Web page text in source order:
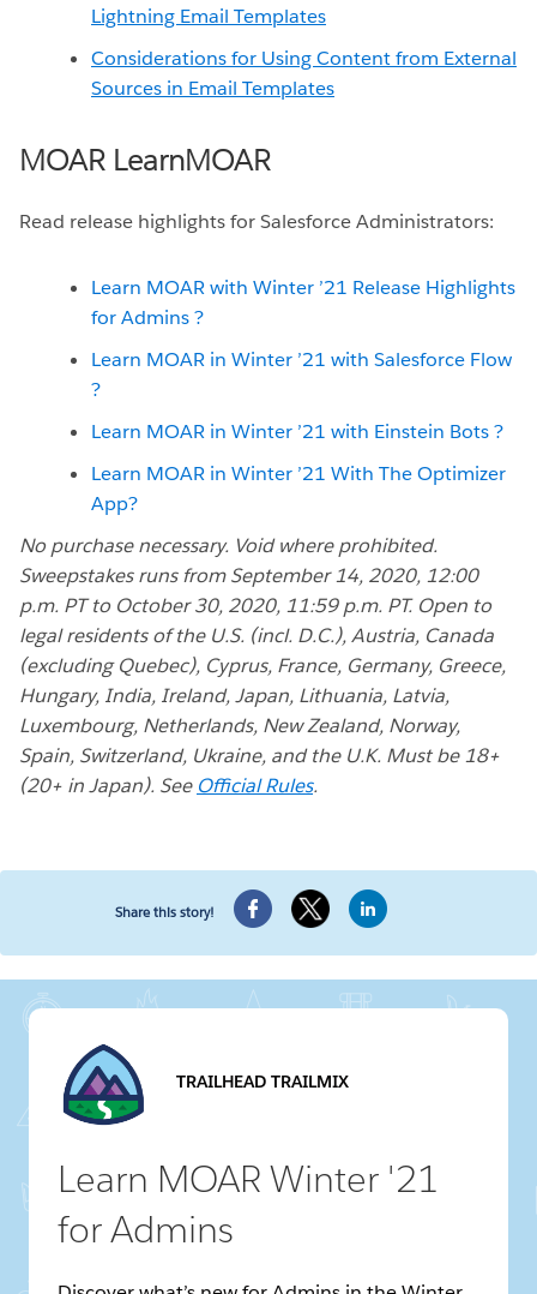
Lightning Email Templates
Considerations for Using Content from External
Sources in Email Templates
MOAR LearnMOAR
Read release highlights for Salesforce Administrators:
Learn MOAR with Winter ’21 Release Highlights
for Admins ?
Learn MOAR in Winter ’21 with Salesforce Flow
?
Learn MOAR in Winter ’21 with Einstein Bots ?
Learn MOAR in Winter ’21 With The Optimizer
App?
No purchase necessary. Void where prohibited.
Sweepstakes runs from September 14, 2020, 12:00
p.m. PT to October 30, 2020, 11:59 p.m. PT. Open to
legal residents of the U.S. (incl. D.C.), Austria, Canada
(excluding Quebec), Cyprus, France, Germany, Greece,
Hungary, India, Ireland, Japan, Lithuania, Latvia,
Luxembourg, Netherlands, New Zealand, Norway,
Spain, Switzerland, Ukraine, and the U.K. Must be 18+
(20+ in Japan). See Official Rules.
Share this story!
TRAILHEAD TRAILMIX
Learn MOAR Winter '21
for Admins